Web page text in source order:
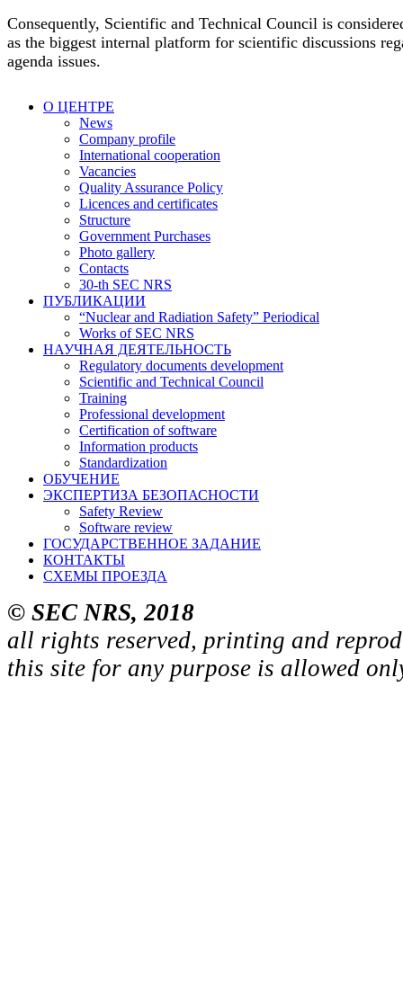
Consequently, Scientific and Technical Council is
as the biggest internal platform for scientific discussions
agenda issues.
О ЦЕНТРЕ
News
Company profile
International cooperation
Vacancies
Quality Assurance Policy
Licences and certificates
Structure
Government Purchases
Photo gallery
Contacts
30-th SEC NRS
ПУБЛИКАЦИИ
“Nuclear and Radiation Safety” Periodical
Works of SEC NRS
НАУЧНАЯ ДЕЯТЕЛЬНОСТЬ
Regulatory documents development
Scientific and Technical Council
Training
Professional development
Certification of software
Information products
Standardization
ОБУЧЕНИЕ
ЭКСПЕРТИЗА БЕЗОПАСНОСТИ
Safety Review
Software review
ГОСУДАРСТВЕННОЕ ЗАДАНИЕ
КОНТАКТЫ
СХЕМЫ ПРОЕЗДА
© SEC NRS, 2018
all rights reserved, printing and
this site for any purpose is allowed